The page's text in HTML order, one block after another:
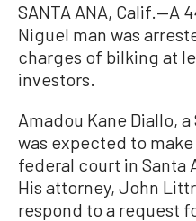
SANTA ANA, Calif.—A
Niguel man was
charges of bilking at
investors.
Amadou Kane Diallo,
was expected to
federal court in Santa
His attorney, John
respond to a request